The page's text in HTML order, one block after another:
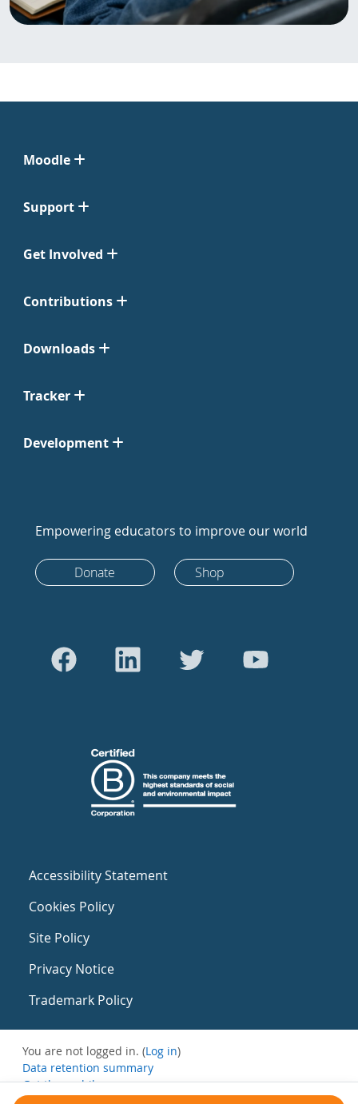
Moodle
Support
Get Involved
Contributions
Downloads
Tracker
Development
Empowering educators to improve our world
Donate Shop
Accessibility Statement
Cookies Policy
Site Policy
Privacy Notice
Trademark Policy
You are not logged in. (Log in)
Data retention summary
Get the mobile app